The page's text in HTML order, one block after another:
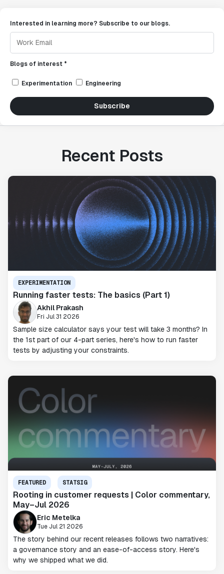
Interested in learning more? Subscribe to our blogs.
Blogs of interest *
Experimentation Engineering
Subscribe
Recent Posts
EXPERIMENTATION
Running faster tests: The basics (Part 1)
Akhil Prakash
Fri Jul 31 2026
Sample size calculator says your test will take 3 months? In
the 1st part of our 4-part series, here's how to run faster
tests by adjusting your constraints.
FEATURED STATSIG
Rooting in customer requests | Color commentary,
May–Jul 2026
Eric Metelka
Tue Jul 21 2026
The story behind our recent releases follows two narratives:
a governance story and an ease-of-access story. Here's
why we shipped what we did.